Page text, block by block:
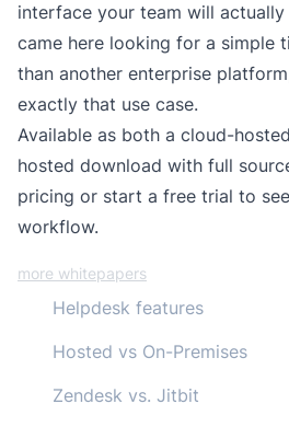
interface your team will
came here looking for a simple
than another enterprise
exactly that use case.
Available as both a cloud-
hosted download with full
pricing or start a free trial to
workflow.
more whitepapers
Helpdesk features
Hosted vs On-Premises
Zendesk vs. Jitbit